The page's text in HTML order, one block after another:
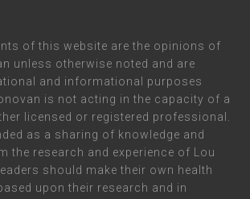
of this website are the opinions of
unless otherwise noted and are
and informational purposes
is not acting in the capacity of a
licensed or registered professional.
as a sharing of knowledge and
the research and experience of Lou
should make their own health
upon their research and in